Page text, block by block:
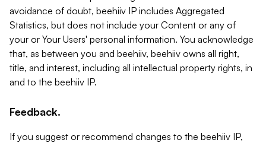
avoidance of doubt, beehiiv IP includes Aggregated
Statistics, but does not include your Content or any of
your or Your Users' personal information. You acknowledge
that, as between you and beehiiv, beehiiv owns all right,
title, and interest, including all intellectual property rights, in
and to the beehiiv IP.
Feedback.
If you suggest or recommend changes to the beehiiv IP,